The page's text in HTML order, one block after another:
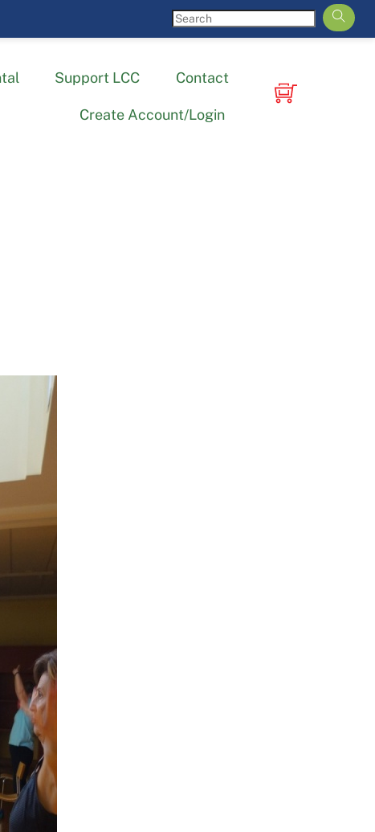
Support LCC Contact
Create Account/Login